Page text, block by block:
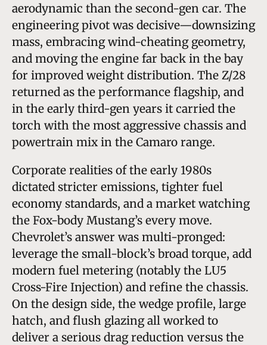
aerodynamic than the second-gen car. The
engineering pivot was decisive—downsizing
mass, embracing wind-cheating geometry,
and moving the engine far back in the bay
for improved weight distribution. The Z/28
returned as the performance flagship, and
in the early third-gen years it carried the
torch with the most aggressive chassis and
powertrain mix in the Camaro range.
Corporate realities of the early 1980s
dictated stricter emissions, tighter fuel
economy standards, and a market watching
the Fox-body Mustang’s every move.
Chevrolet’s answer was multi-pronged:
leverage the small-block’s broad torque, add
modern fuel metering (notably the LU5
Cross-Fire Injection) and refine the chassis.
On the design side, the wedge profile, large
hatch, and flush glazing all worked to
deliver a serious drag reduction versus the